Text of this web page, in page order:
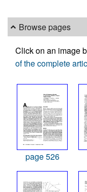
Browse pages
Click on an image
of the complete
page 526